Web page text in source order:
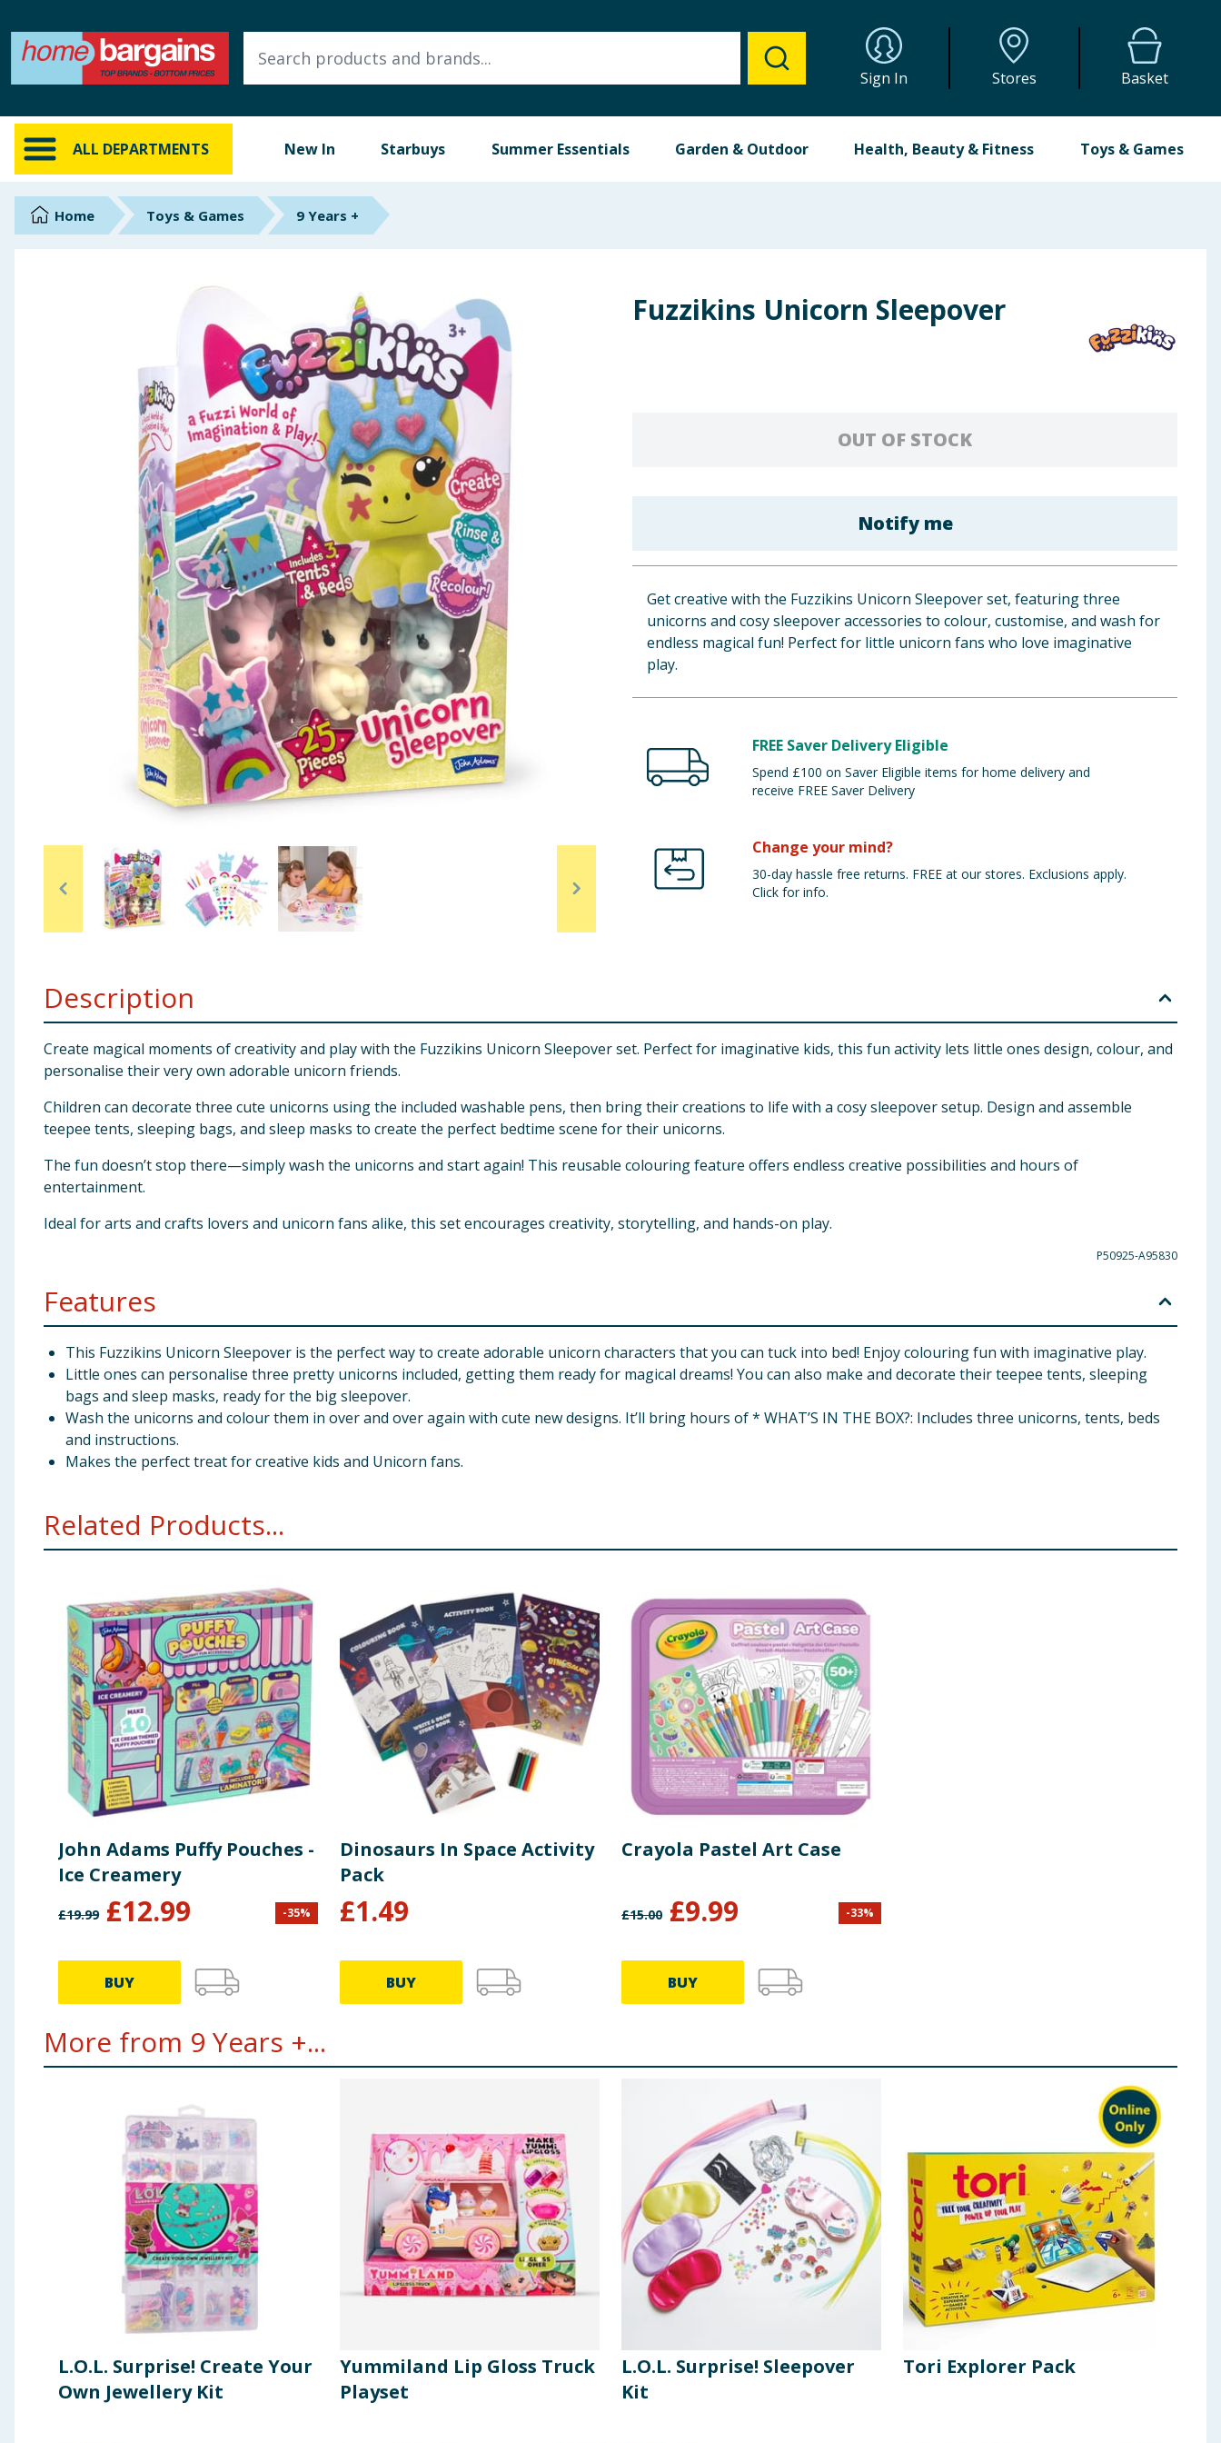
Sign In Stores Basket
ALL DEPARTMENTS New In Starbuys Summer Essentials Garden & Outdoor Health, Beauty & Fitness Toys & Games
ALL DEPARTMENTS
New In
Online Exclusive
Brands
Summer Essentials
Garden & Outdoor
Health, Beauty & Fitness
Arts, Crafts & Stationery
Cleaning & Household
Clothing
Home Toys & Games 9 Years +
Fuzzikins Unicorn Sleepover
OUT OF STOCK
Notify me
Get creative with the Fuzzikins Unicorn Sleepover set, featuring three
unicorns and cosy sleepover accessories to colour, customise, and wash for
endless magical fun! Perfect for little unicorn fans who love imaginative
play.
FREE Saver Delivery Eligible
Spend £100 on Saver Eligible items for home delivery and
receive FREE Saver Delivery
Change your mind?
30-day hassle free returns. FREE at our stores. Exclusions apply.
Click for info.
Description
Create magical moments of creativity and play with the Fuzzikins Unicorn Sleepover set. Perfect for imaginative kids, this fun activity lets little ones design, colour, and
personalise their very own adorable unicorn friends.
Children can decorate three cute unicorns using the included washable pens, then bring their creations to life with a cosy sleepover setup. Design and assemble
teepee tents, sleeping bags, and sleep masks to create the perfect bedtime scene for their unicorns.
The fun doesn’t stop there—simply wash the unicorns and start again! This reusable colouring feature offers endless creative possibilities and hours of
entertainment.
Ideal for arts and crafts lovers and unicorn fans alike, this set encourages creativity, storytelling, and hands-on play.
P50925-A95830
Features
This Fuzzikins Unicorn Sleepover is the perfect way to create adorable unicorn characters that you can tuck into bed! Enjoy colouring fun with imaginative play.
Little ones can personalise three pretty unicorns included, getting them ready for magical dreams! You can also make and decorate their teepee tents, sleeping
bags and sleep masks, ready for the big sleepover.
Wash the unicorns and colour them in over and over again with cute new designs. It’ll bring hours of * WHAT’S IN THE BOX?: Includes three unicorns, tents, beds
and instructions.
Makes the perfect treat for creative kids and Unicorn fans.
Related Products...
John Adams Puffy Pouches -
Ice Creamery
£19.99 £12.99 -35%
BUY
Dinosaurs In Space Activity
Pack
£1.49
BUY
Crayola Pastel Art Case
£15.00 £9.99 -33%
BUY
More from 9 Years +...
L.O.L. Surprise! Create Your
Own Jewellery Kit
Yummiland Lip Gloss Truck
Playset
L.O.L. Surprise! Sleepover
Kit
Tori Explorer Pack